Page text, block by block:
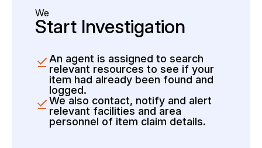
We
Start Investigation
An agent is assigned to search
relevant resources to see if your
item had already been found and
logged.
We also contact, notify and alert
relevant facilities and area
personnel of item claim details.